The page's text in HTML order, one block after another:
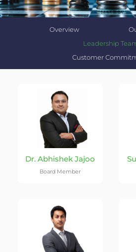
Overview
Leadership
Customer
Dr. Abhishek Jajoo
Board Member